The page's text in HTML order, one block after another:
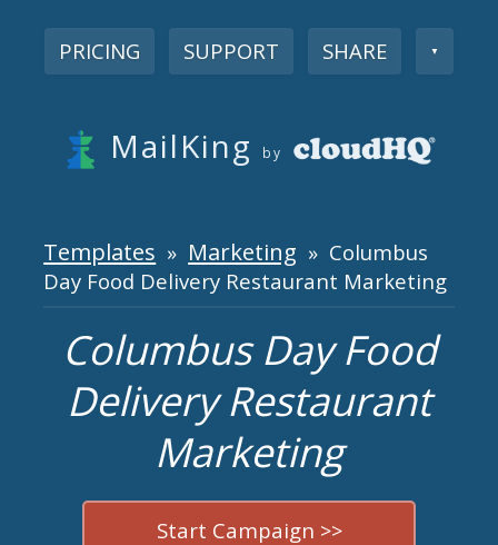
PRICING SUPPORT SHARE ▼
MailKing by
Templates » Marketing » Columbus
Day Food Delivery Restaurant Marketing
Columbus Day Food
Delivery Restaurant
Marketing
Start Campaign >>